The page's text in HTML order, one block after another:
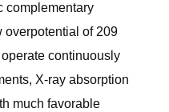
complementary
overpotential of 209
continuously
X-ray absorption
much favorable